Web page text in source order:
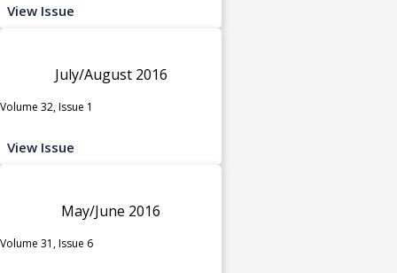
View Issue
July/August 2016
Volume 32, Issue 1
View Issue
May/June 2016
Volume 31, Issue 6